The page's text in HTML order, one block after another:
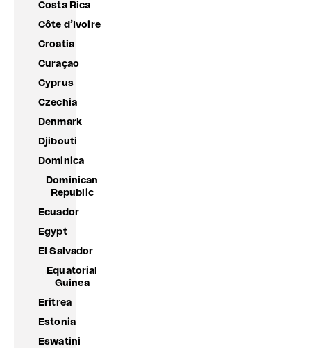
Costa Rica
Côte d’Ivoire
Croatia
Curaçao
Cyprus
Czechia
Denmark
Djibouti
Dominica
Dominican
Republic
Ecuador
Egypt
El Salvador
Equatorial
Guinea
Eritrea
Estonia
Eswatini